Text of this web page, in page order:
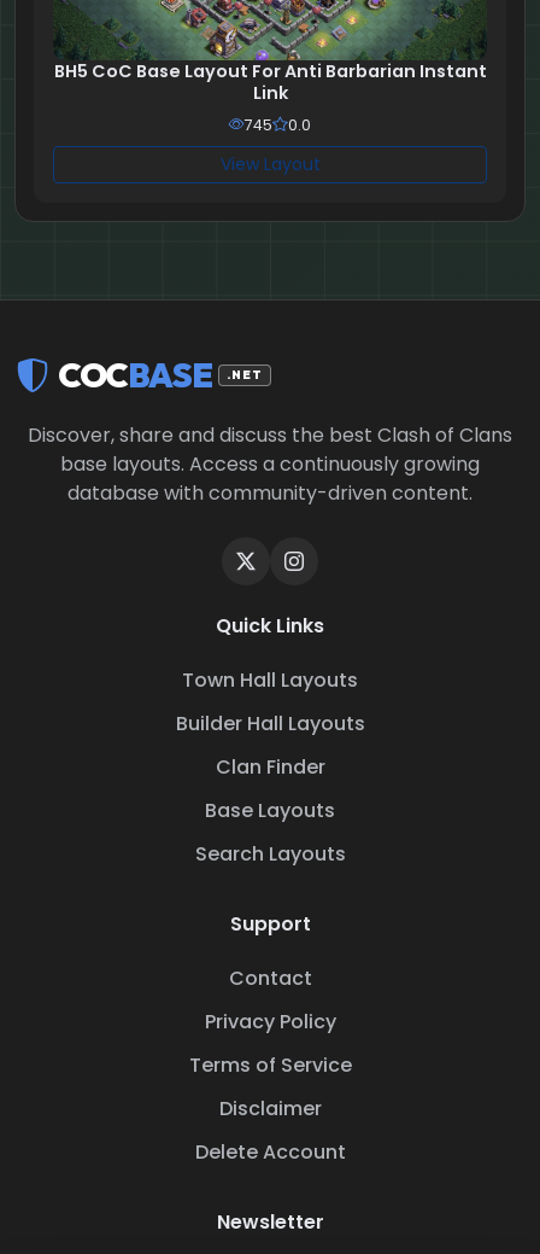
BH5 CoC Base Layout For Anti Barbarian Instant
Link
745 0.0
View Layout
COCBASE .NET
Discover, share and discuss the best Clash of Clans
base layouts. Access a continuously growing
database with community-driven content.
Quick Links
Town Hall Layouts
Builder Hall Layouts
Clan Finder
Base Layouts
Search Layouts
Support
Contact
Privacy Policy
Terms of Service
Disclaimer
Delete Account
Newsletter